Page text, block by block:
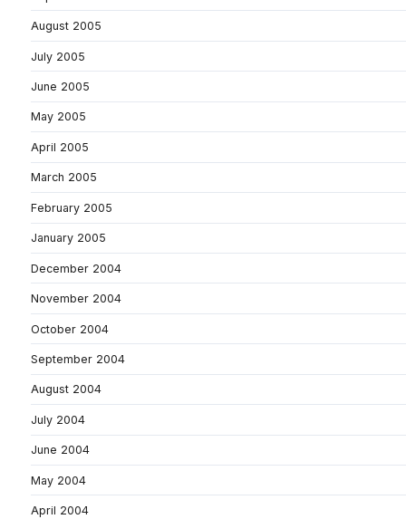
August 2005
July 2005
June 2005
May 2005
April 2005
March 2005
February 2005
January 2005
December 2004
November 2004
October 2004
September 2004
August 2004
July 2004
June 2004
May 2004
April 2004